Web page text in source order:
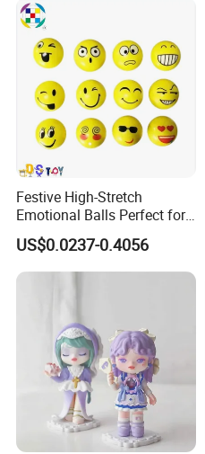
Festive High-Stretch
Emotional Balls Perfect for
Christmas Fun
US$0.0237-0.4056